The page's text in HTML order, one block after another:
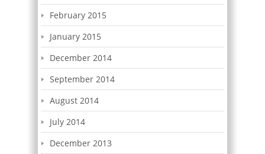
February 2015
January 2015
December 2014
September 2014
August 2014
July 2014
December 2013